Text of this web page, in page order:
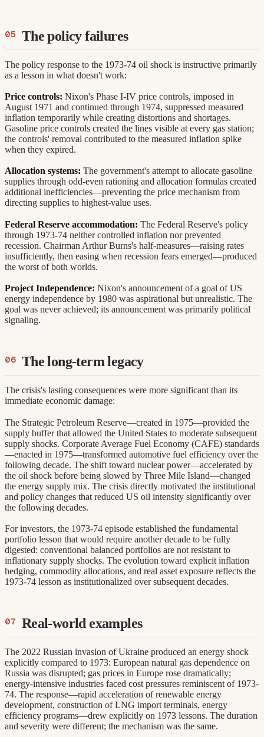
The policy failures
The policy response to the 1973-74 oil shock is instructive primarily
as a lesson in what doesn't work:
Price controls: Nixon's Phase I-IV price controls, imposed in
August 1971 and continued through 1974, suppressed measured
inflation temporarily while creating distortions and shortages.
Gasoline price controls created the lines visible at every gas station;
the controls' removal contributed to the measured inflation spike
when they expired.
Allocation systems: The government's attempt to allocate gasoline
supplies through odd-even rationing and allocation formulas created
additional inefficiencies—preventing the price mechanism from
directing supplies to highest-value uses.
Federal Reserve accommodation: The Federal Reserve's policy
through 1973-74 neither controlled inflation nor prevented
recession. Chairman Arthur Burns's half-measures—raising rates
insufficiently, then easing when recession fears emerged—produced
the worst of both worlds.
Project Independence: Nixon's announcement of a goal of US
energy independence by 1980 was aspirational but unrealistic. The
goal was never achieved; its announcement was primarily political
signaling.
The long-term legacy
The crisis's lasting consequences were more significant than its
immediate economic damage:
The Strategic Petroleum Reserve—created in 1975—provided the
supply buffer that allowed the United States to moderate subsequent
supply shocks. Corporate Average Fuel Economy (CAFE) standards
—enacted in 1975—transformed automotive fuel efficiency over the
following decade. The shift toward nuclear power—accelerated by
the oil shock before being slowed by Three Mile Island—changed
the energy supply mix. The crisis directly motivated the institutional
and policy changes that reduced US oil intensity significantly over
the following decades.
For investors, the 1973-74 episode established the fundamental
portfolio lesson that would require another decade to be fully
digested: conventional balanced portfolios are not resistant to
inflationary supply shocks. The evolution toward explicit inflation
hedging, commodity allocations, and real asset exposure reflects the
1973-74 lesson as institutionalized over subsequent decades.
Real-world examples
The 2022 Russian invasion of Ukraine produced an energy shock
explicitly compared to 1973: European natural gas dependence on
Russia was disrupted; gas prices in Europe rose dramatically;
energy-intensive industries faced cost pressures reminiscent of 1973-
74. The response—rapid acceleration of renewable energy
development, construction of LNG import terminals, energy
efficiency programs—drew explicitly on 1973 lessons. The duration
and severity were different; the mechanism was the same.